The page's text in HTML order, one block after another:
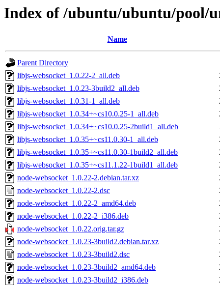
Index of /ubuntu/ubuntu/pool/
Name
Parent Directory
libjs-websocket_1.0.22-2_all.deb
libjs-websocket_1.0.23-3build2_all.deb
libjs-websocket_1.0.31-1_all.deb
libjs-websocket_1.0.34+~cs10.0.25-1_all.deb
libjs-websocket_1.0.34+~cs10.0.25-2build1_all.deb
libjs-websocket_1.0.35+~cs11.0.30-1_all.deb
libjs-websocket_1.0.35+~cs11.0.30-1build2_all.deb
libjs-websocket_1.0.35+~cs11.1.22-1build1_all.deb
node-websocket_1.0.22-2.debian.tar.xz
node-websocket_1.0.22-2.dsc
node-websocket_1.0.22-2_amd64.deb
node-websocket_1.0.22-2_i386.deb
node-websocket_1.0.22.orig.tar.gz
node-websocket_1.0.23-3build2.debian.tar.xz
node-websocket_1.0.23-3build2.dsc
node-websocket_1.0.23-3build2_amd64.deb
node-websocket_1.0.23-3build2_i386.deb